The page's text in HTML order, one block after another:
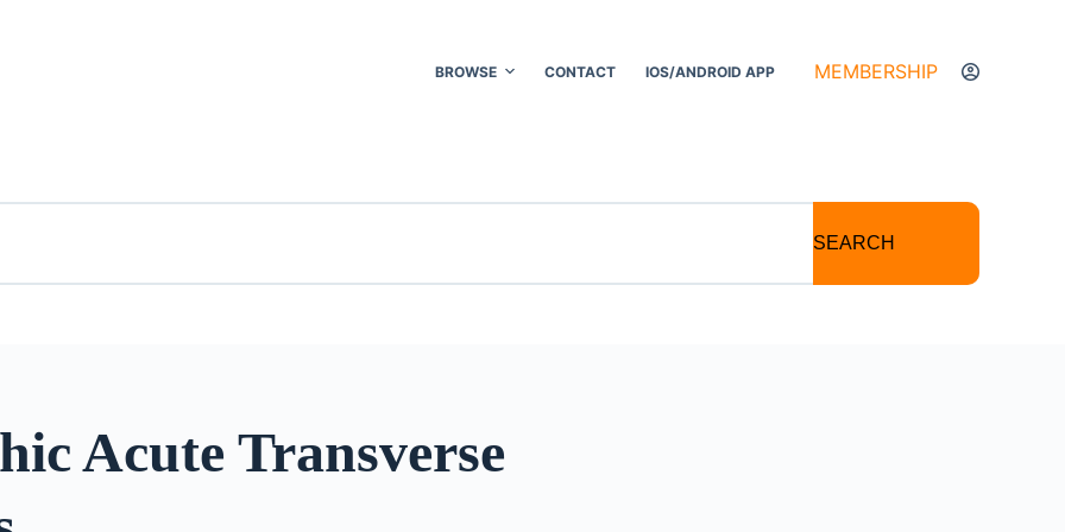
BROWSE CONTACT IOS/ANDROID APP MEMBERSHIP
SEARCH
Acute Transverse